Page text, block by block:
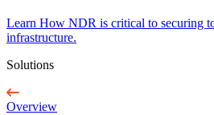
Learn How NDR is critical to securing
infrastructure.
Solutions
Overview